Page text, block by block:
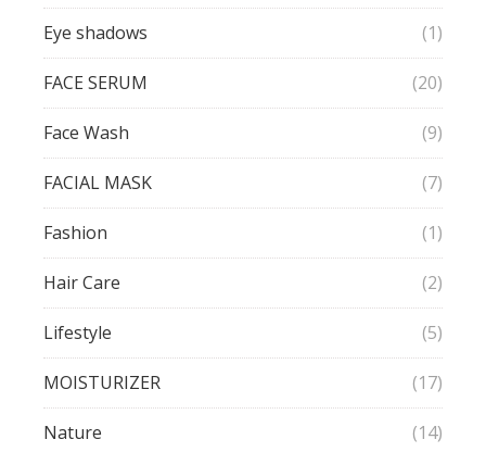
Eye shadows (1)
FACE SERUM (20)
Face Wash (9)
FACIAL MASK (7)
Fashion (1)
Hair Care (2)
Lifestyle (5)
MOISTURIZER (17)
Nature (14)